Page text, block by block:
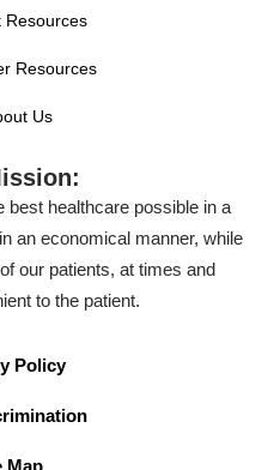
Resources
Resources
Us
healthcare possible in a
an economical manner, while
our patients, at times and
to the patient.
Policy